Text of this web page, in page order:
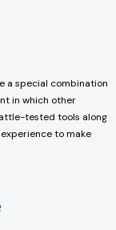
a special combination
in which other
tested tools along
to make